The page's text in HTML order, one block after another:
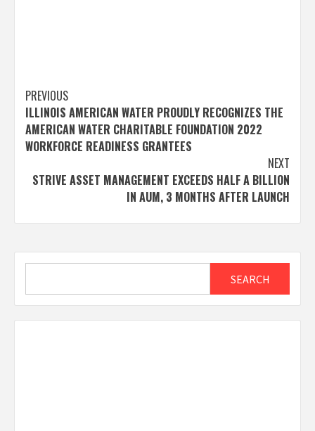
Post
navigation
PREVIOUS
ILLINOIS AMERICAN WATER PROUDLY RECOGNIZES THE
AMERICAN WATER CHARITABLE FOUNDATION 2022
WORKFORCE READINESS GRANTEES
NEXT
STRIVE ASSET MANAGEMENT EXCEEDS HALF A BILLION
IN AUM, 3 MONTHS AFTER LAUNCH
SEARCH